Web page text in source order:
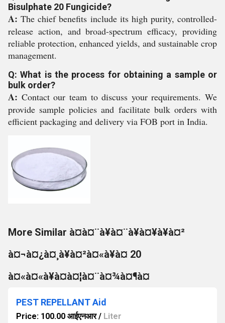
Bisulphate 20 Fungicide?
A: The chief benefits include its high purity, controlled-
release action, and broad-spectrum efficacy, providing
reliable protection, enhanced yields, and sustainable crop
management.
Q: What is the process for obtaining a sample or
bulk order?
A: Contact our team to discuss your requirements. We
provide sample policies and facilitate bulk orders with
efficient packaging and delivery via FOB port in India.
More Similar à¤à¤¨à¥à¤¨à¥à¤¥à¥à¤²
à¤¬à¤¿à¤¸à¥à¤²à¤«à¥à¤ 20
à¤«à¤«à¥à¤à¤¦à¤¨à¤¾à¤¶à¤
PEST REPELLANT Aid
Price: 100.00 आईएनआर/ Liter